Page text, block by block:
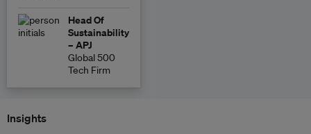
Head Of
Sustainability
– APJ
Global 500
Tech Firm
Insights